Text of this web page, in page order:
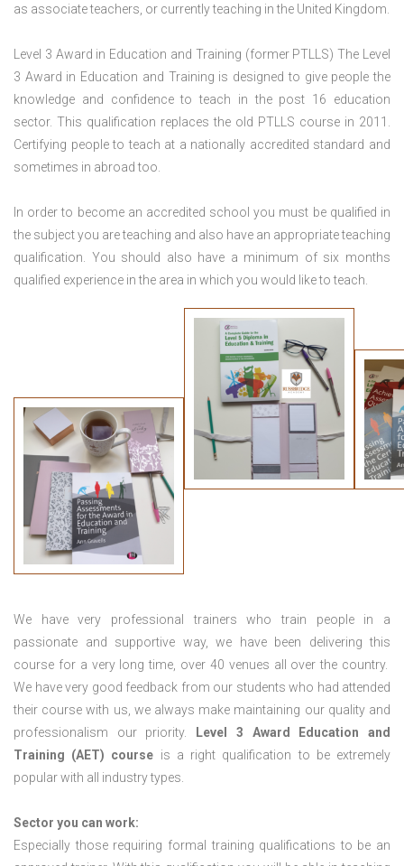
as associate teachers, or currently teaching in the United Kingdom.
Level 3 Award in Education and Training (former PTLLS) The Level
3 Award in Education and Training is designed to give people the
knowledge and confidence to teach in the post 16 education
sector. This qualification replaces the old PTLLS course in 2011.
Certifying people to teach at a nationally accredited standard and
sometimes in abroad too.
In order to become an accredited school you must be qualified in
the subject you are teaching and also have an appropriate teaching
qualification. You should also have a minimum of six months
qualified experience in the area in which you would like to teach.
We have very professional trainers who train people in a
passionate and supportive way, we have been delivering this
course for a very long time, over 40 venues all over the country.
We have very good feedback from our students who had attended
their course with us, we always make maintaining our quality and
professionalism our priority.
Level 3 Award Education and
Training (AET) course is a right qualification to be extremely
popular with all industry types.
Sector you can work:
Especially those requiring formal training qualifications to be an